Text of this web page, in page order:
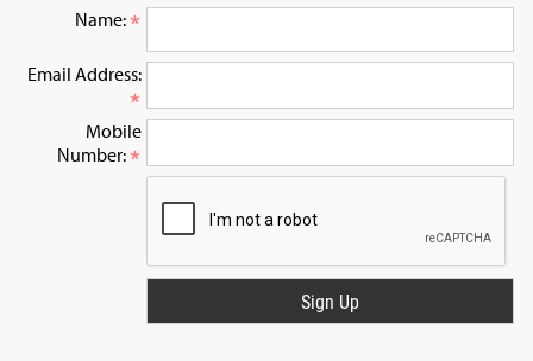
Name:
Email Address:
Mobile
Number: